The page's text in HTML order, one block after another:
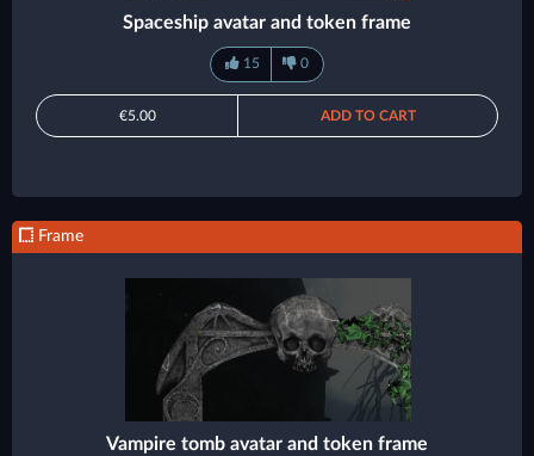
Spaceship avatar and token frame
15 0
€5.00 ADD TO CART
Frame
Vampire tomb avatar and token frame